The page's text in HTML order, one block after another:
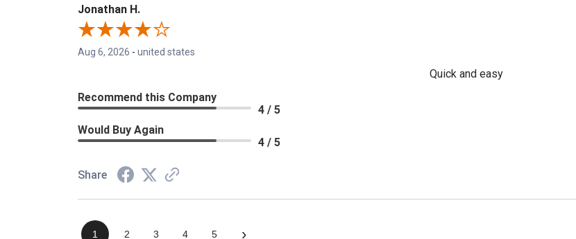
Jonathan H.
Aug 6, 2026 - united states
Quick and easy
Recommend this Company
4 / 5
Would Buy Again
4 / 5
Share
1 2 3 4 5 ›